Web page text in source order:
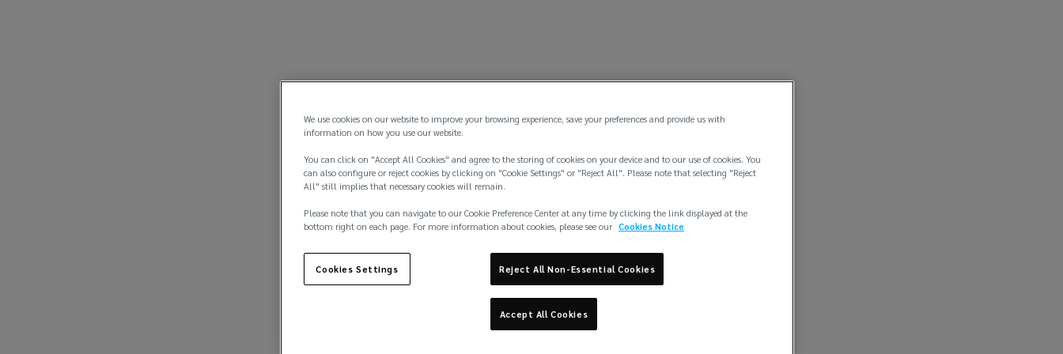
We use cookies on our website to improve your browsing experience, save your preferences and provide us with
information on how you use our website.
You can click on "Accept All Cookies" and agree to the storing of cookies on your device and to our use of cookies. You
can also configure or reject cookies by clicking on "Cookie Settings" or "Reject All". Please note that selecting "Reject
All" still implies that necessary cookies will remain.
Please note that you can navigate to our Cookie Preference Center at any time by clicking the link displayed at the
bottom right on each page. For more information about cookies, please see our Cookies Notice
Cookies Settings Reject All Non-Essential Cookies
Accept All Cookies